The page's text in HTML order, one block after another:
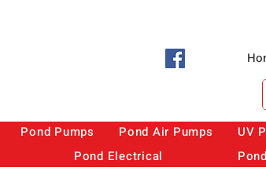
Pond Pumps Pond Air Pumps UV
Pond Electrical